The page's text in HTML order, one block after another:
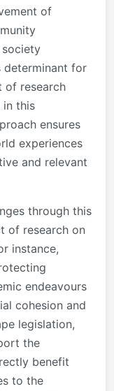
of
determinant for
of research
in this
ensures
experiences
and relevant
through this
of research on
instance,
endeavours
cohesion and
legislation,
the
benefit
to the